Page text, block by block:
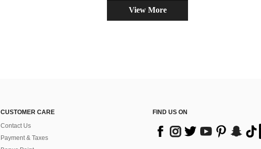
View More
CUSTOMER CARE
Contact Us
Payment & Taxes
FIND US ON